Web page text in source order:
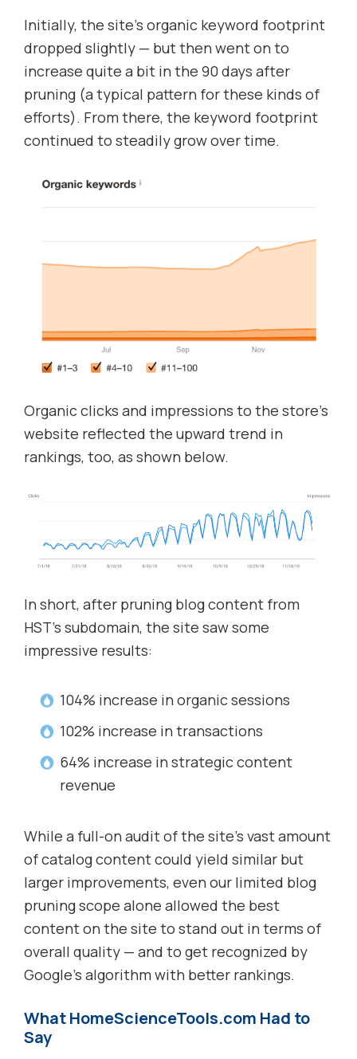
Initially, the site’s organic keyword footprint
dropped slightly — but then went on to
increase quite a bit in the 90 days after
pruning (a typical pattern for these kinds of
efforts). From there, the keyword footprint
continued to steadily grow over time.
Organic clicks and impressions to the store’s
website reflected the upward trend in
rankings, too, as shown below.
In short, after pruning blog content from
HST’s subdomain, the site saw some
impressive results:
104% increase in organic sessions
102% increase in transactions
64% increase in strategic content
revenue
While a full-on audit of the site’s vast amount
of catalog content could yield similar but
larger improvements, even our limited blog
pruning scope alone allowed the best
content on the site to stand out in terms of
overall quality — and to get recognized by
Google’s algorithm with better rankings.
What HomeScienceTools.com Had to
Say